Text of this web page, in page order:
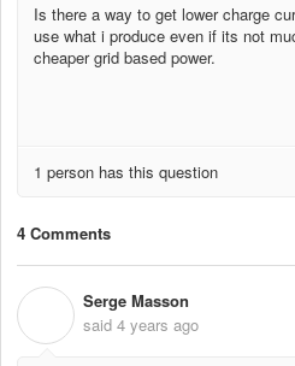
Is there a way to get lower charge
use what i produce even if its not
cheaper grid based power.
1 person has this question
4 Comments
Serge Masson
said 4 years ago